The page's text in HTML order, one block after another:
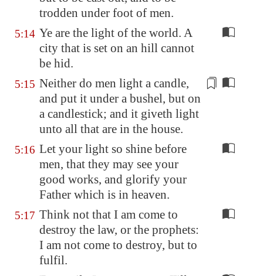
trodden under foot of men.
5:14 Ye are the light of the world. A
city that is set on an hill cannot
be hid.
5:15 Neither do men light a candle,
and put it under a bushel, but on
a candlestick; and it giveth light
unto all that are in the house.
5:16 Let your light so shine before
men, that they may see your
good works, and glorify your
Father which is in heaven.
5:17 Think not that I am come to
destroy the law, or the prophets:
I am not come to destroy, but to
fulfil.